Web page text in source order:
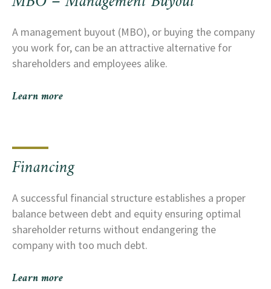
many other sale-related questions.
A management buyout (MBO), or buying the company
you work for, can be an attractive alternative for
shareholders and employees alike.
Learn more
Financing
A successful financial structure establishes a proper
balance between debt and equity ensuring optimal
shareholder returns without endangering the
company with too much debt.
Learn more